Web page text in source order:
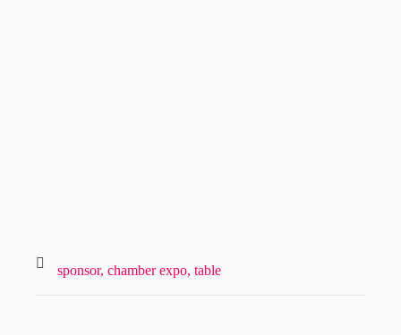
sponsor, chamber expo, table